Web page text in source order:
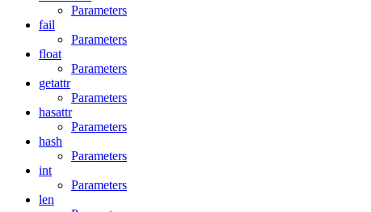
Parameters
fail
Parameters
float
Parameters
getattr
Parameters
hasattr
Parameters
hash
Parameters
int
Parameters
len